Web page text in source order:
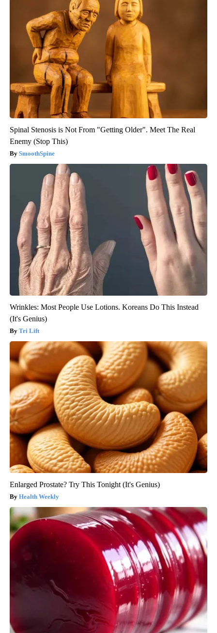
Spinal Stenosis is Not From "Getting Older". Meet The Real
Enemy (Stop This)
SmoothSpine
Wrinkles: Most People Use Lotions. Koreans Do This Instead
(It's Genius)
Tri Lift
Enlarged Prostate? Try This Tonight (It's Genius)
Health Weekly